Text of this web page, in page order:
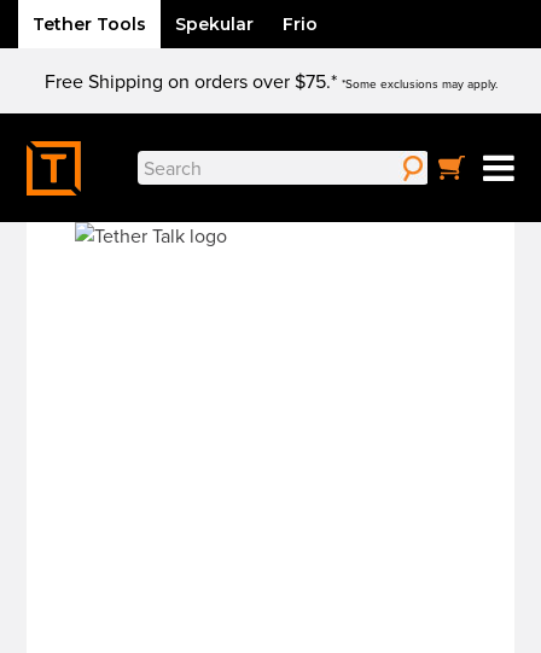
Tether Tools Spekular Frio
content
Free Shipping on orders over $75.* *Some exclusions may apply.
Search
for: